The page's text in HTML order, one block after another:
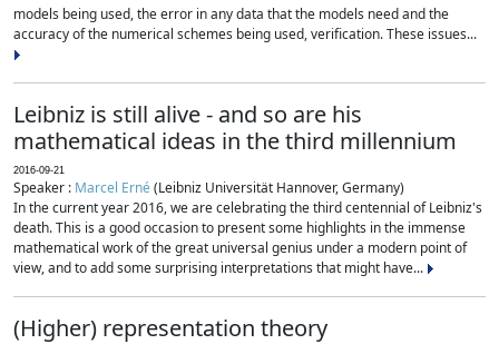
models being used, the error in any data that the models need and the
accuracy of the numerical schemes being used, verification. These issues...
Leibniz is still alive - and so are his
mathematical ideas in the third millennium
2016-09-21
Speaker : Marcel Erné(Leibniz Universität Hannover, Germany)
In the current year 2016, we are celebrating the third centennial of Leibniz's
death. This is a good occasion to present some highlights in the immense
mathematical work of the great universal genius under a modern point of
view, and to add some surprising interpretations that might have...
(Higher) representation theory